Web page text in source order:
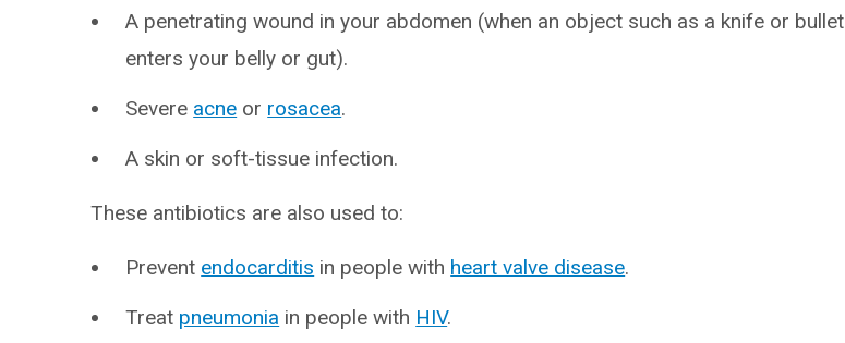
A penetrating wound in your abdomen (when an object such as a knife or bullet
enters your belly or gut).
Severe acne or rosacea.
A skin or soft-tissue infection.
These antibiotics are also used to:
Prevent endocarditis in people with heart valve disease.
Treat pneumonia in people with HIV.